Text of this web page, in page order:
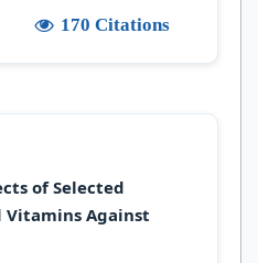
170 Citations
of Selected
Vitamins Against